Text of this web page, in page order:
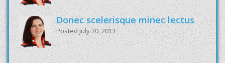
Donec scelerisque minec lectus
Posted July 20, 2013